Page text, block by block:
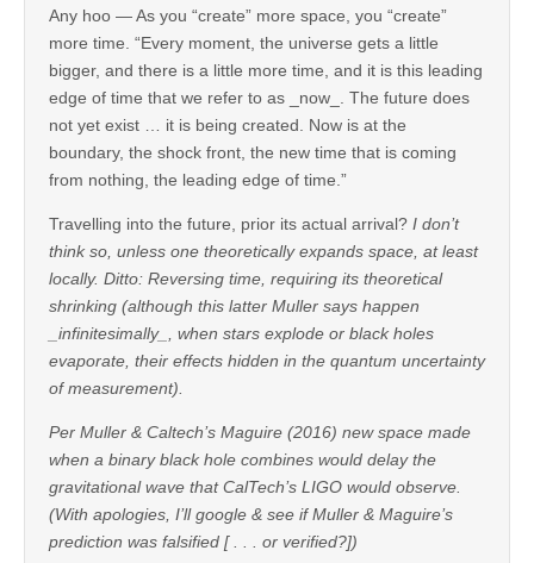
Any hoo — As you “create” more space, you “create”
more time. “Every moment, the universe gets a little
bigger, and there is a little more time, and it is this leading
edge of time that we refer to as _now_. The future does
not yet exist … it is being created. Now is at the
boundary, the shock front, the new time that is coming
from nothing, the leading edge of time.”
Travelling into the future, prior its actual arrival? I don’t
think so, unless one theoretically expands space, at least
locally. Ditto: Reversing time, requiring its theoretical
shrinking (although this latter Muller says happen
_infinitesimally_, when stars explode or black holes
evaporate, their effects hidden in the quantum uncertainty
of measurement).
Per Muller & Caltech’s Maguire (2016) new space made
when a binary black hole combines would delay the
gravitational wave that CalTech’s LIGO would observe.
(With apologies, I’ll google & see if Muller & Maguire’s
prediction was falsified [ . . . or verified?])